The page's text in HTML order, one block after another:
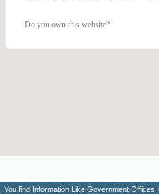
Do you own this website?
find Information Like Government